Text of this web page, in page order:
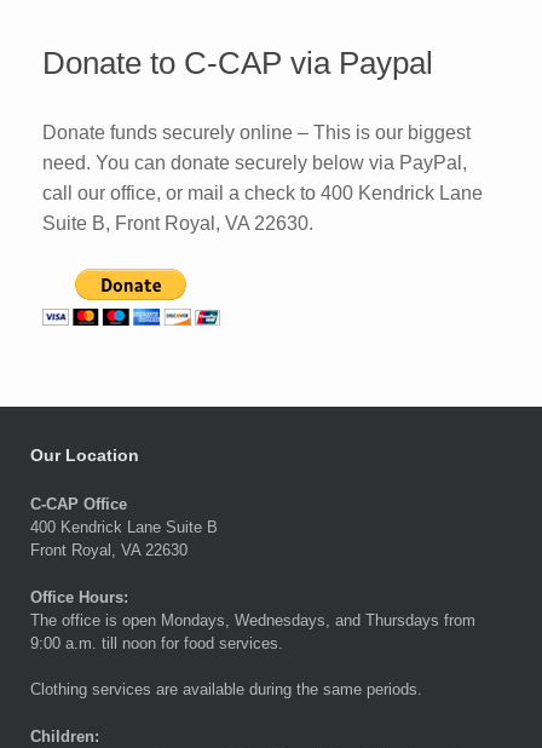
Donate to C-CAP via Paypal
Donate funds securely online – This is our biggest
need. You can donate securely below via PayPal,
call our office, or mail a check to 400 Kendrick Lane
Suite B, Front Royal, VA 22630.
Our Location
C-CAP Office
400 Kendrick Lane Suite B
Front Royal, VA 22630
Office Hours:
The office is open Mondays, Wednesdays, and Thursdays from
9:00 a.m. till noon for food services.
Clothing services are available during the same periods.
Children: